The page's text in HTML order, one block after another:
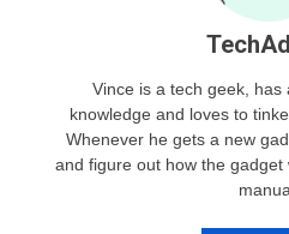
Vince is a tech geek, has
knowledge and loves to
Whenever he gets a new
and figure out how the